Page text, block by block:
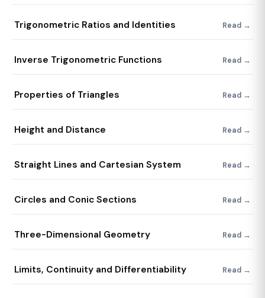
Trigonometric Ratios and Identities Read →
Inverse Trigonometric Functions Read →
Properties of Triangles Read →
Height and Distance Read →
Straight Lines and Cartesian System Read →
Circles and Conic Sections Read →
Three-Dimensional Geometry Read →
Limits, Continuity and Differentiability Read →